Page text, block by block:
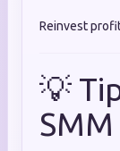
Reinvest
💡